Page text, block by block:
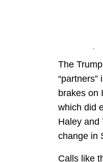
The
brakes on
which did
Haley and
change in
Calls like